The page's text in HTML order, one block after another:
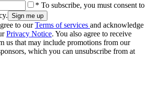
* To subscribe, you must consent to
to ourTerms of services and acknowledge
Privacy Notice. You also agree to receive
us that may include promotions from our
which you can unsubscribe from at